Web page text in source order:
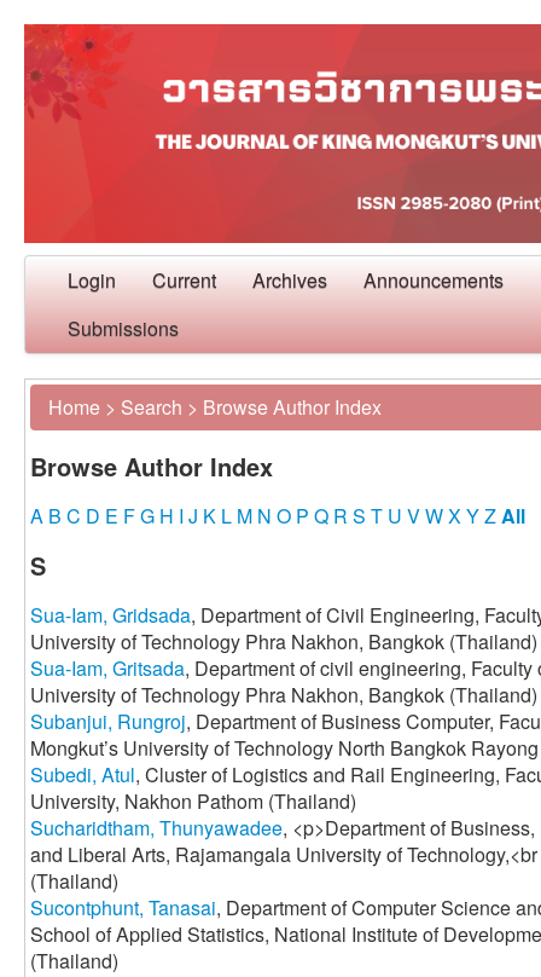
Login Current Archives Announcements
Submissions
Home > Search > Browse Author Index
Browse Author Index
A B C D E FG H I J K L M N O P Q R S T U VWXYZAll
S
Sua-Iam, Gridsada, Department of Civil Engineering,
University of Technology Phra Nakhon, Bangkok (Thailand)
Sua-Iam, Gritsada, Department of civil engineering,
University of Technology Phra Nakhon, Bangkok (Thailand)
Subanjui, Rungroj, Department of Business Computer,
Mongkut’s University of Technology North Bangkok
Subedi, Atul, Cluster of Logistics and Rail Engineering,
University, Nakhon Pathom (Thailand)
Sucharidtham, Thunyawadee, <p>Department of
and Liberal Arts, Rajamangala University of
(Thailand)
Sucontphunt, Tanasai, Department of Computer Science
School of Applied Statistics, National Institute of
(Thailand)